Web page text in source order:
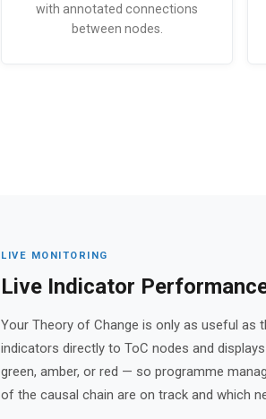
with annotated connections
between nodes.
LIVE MONITORING
Live Indicator
Your Theory of Change is only as useful as
indicators directly to ToC nodes and
green, amber, or red — so programme
of the causal chain are on track and which